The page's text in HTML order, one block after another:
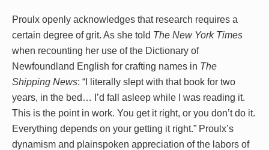
Proulx openly acknowledges that research requires a
certain degree of grit. As she told The New York Times
when recounting her use of the Dictionary of
Newfoundland English for crafting names in The
Shipping News: “I literally slept with that book for two
years, in the bed… I’d fall asleep while I was reading it.
This is the point in work. You get it right, or you don’t do it.
Everything depends on your getting it right.” Proulx’s
dynamism and plainspoken appreciation of the labors of